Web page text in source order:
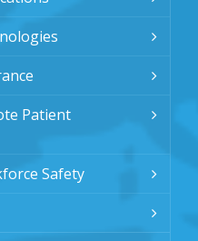
Patient
Safety